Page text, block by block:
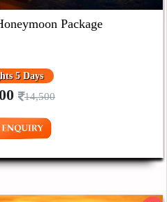
Package
5 Days
14,500